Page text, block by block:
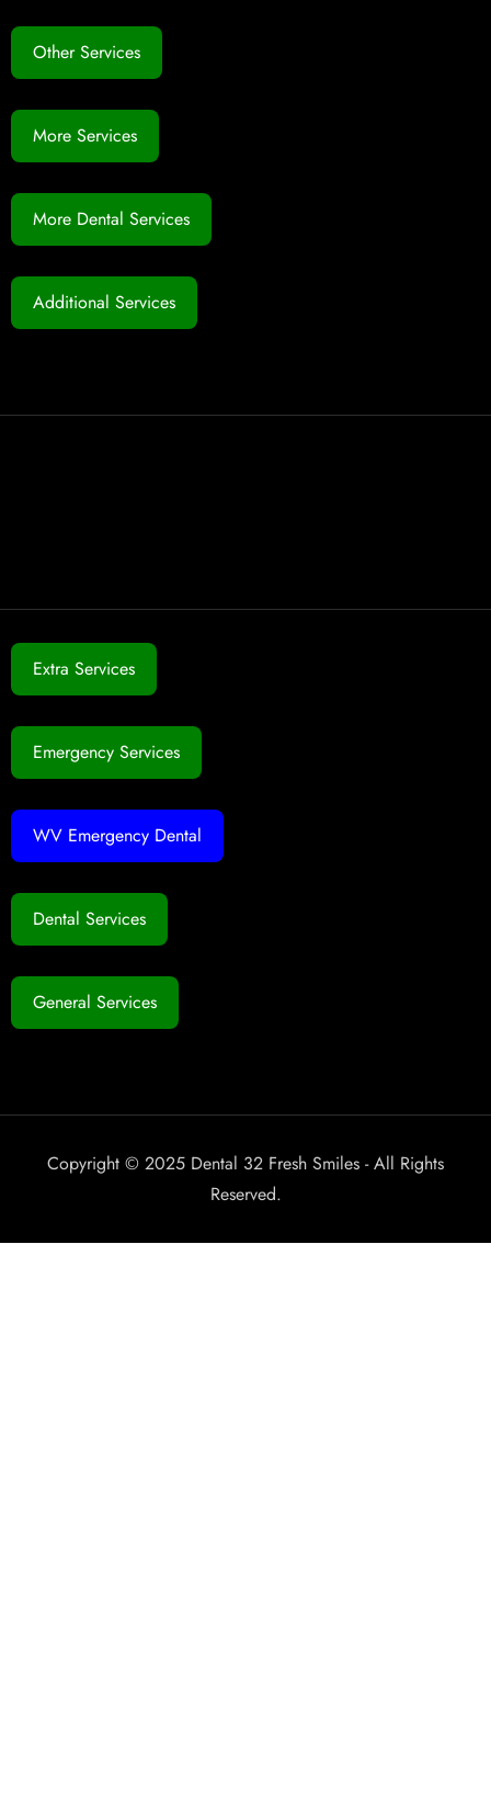
Other Services
More Services
More Dental Services
Additional Services
Extra Services
Emergency Services
WV Emergency Dental
Dental Services
General Services
Copyright © 2025 Dental 32 Fresh Smiles - All Rights
Reserved.